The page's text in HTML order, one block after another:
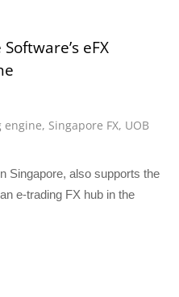
eFX
engine, Singapore FX, UOB
Singapore, also supports the
e-trading FX hub in the